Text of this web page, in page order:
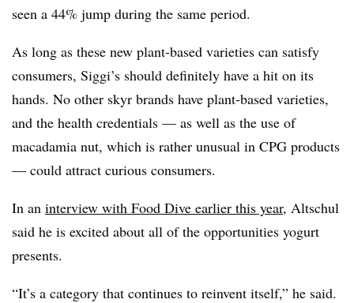
seen a 44% jump during the same period.
As long as these new plant-based varieties can satisfy
consumers, Siggi’s should definitely have a hit on its
hands. No other skyr brands have plant-based varieties,
and the health credentials — as well as the use of
macadamia nut, which is rather unusual in CPG products
— could attract curious consumers.
In an interview with Food Dive earlier this year, Altschul
said he is excited about all of the opportunities yogurt
presents.
“It’s a category that continues to reinvent itself,” he said.